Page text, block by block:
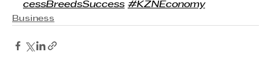
cessBreedsSuccess #KZNEconomy
Business